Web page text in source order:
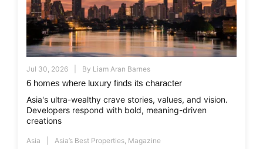
Jul 30, 2026 By Liam Aran Barnes
6 homes where luxury finds its character
Asia's ultra-wealthy crave stories, values, and vision.
Developers respond with bold, meaning-driven
creations
Asia Asia’s Best Properties Magazine